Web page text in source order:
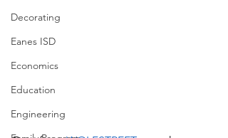
Decorating
Eanes ISD
Economics
Education
Engineering